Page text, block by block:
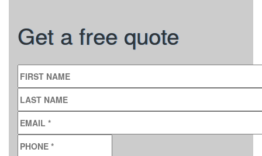
Get a free quote
FIRST NAME
LAST NAME
EMAIL
PHONE